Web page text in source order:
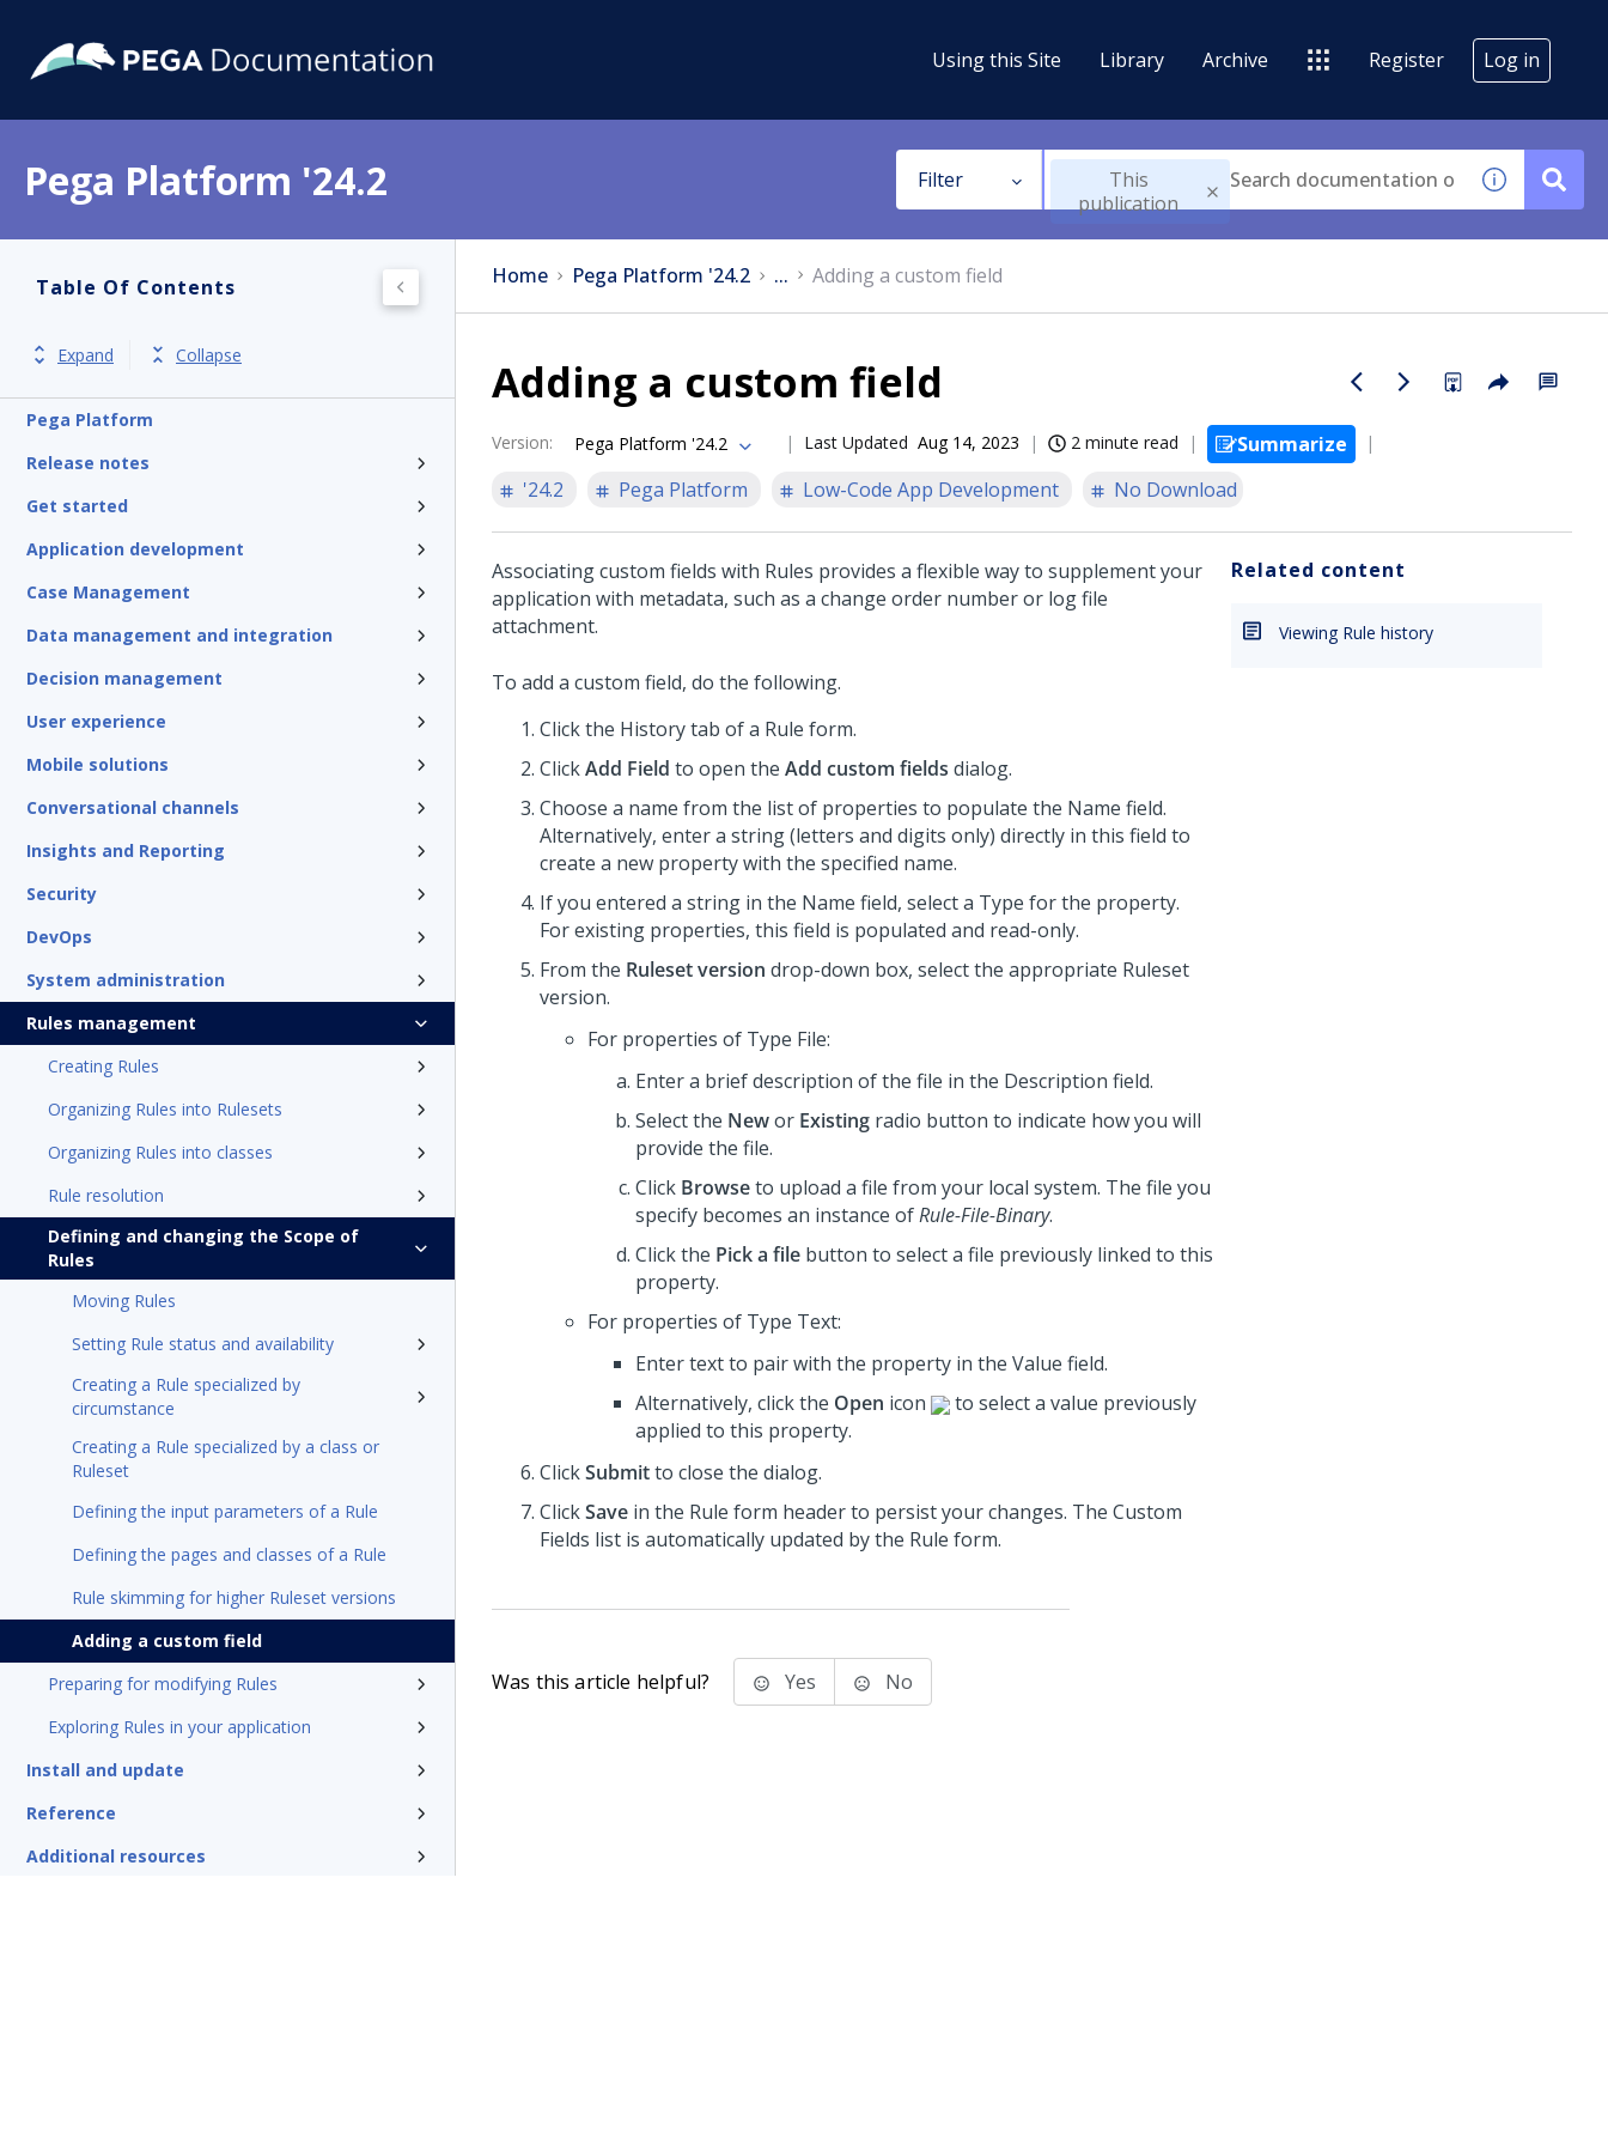
Using this Site Library Archive Register Log in
Pega Platform '24.2 Filter
This
publication
Table Of Contents
Expand Collapse
Pega Platform
Release notes
Get started
Application development
Case Management
Data management and integration
Decision management
User experience
Mobile solutions
Conversational channels
Insights and Reporting
Security
DevOps
System administration
Rules management
Creating Rules
Organizing Rules into Rulesets
Organizing Rules into classes
Rule resolution
Defining and changing the Scope of
Rules
Moving Rules
Setting Rule status and availability
Creating a Rule specialized by
circumstance
Creating a Rule specialized by a class or
Ruleset
Defining the input parameters of a Rule
Defining the pages and classes of a Rule
Rule skimming for higher Ruleset versions
Adding a custom field
Preparing for modifying Rules
Exploring Rules in your application
Install and update
Reference
Additional resources
Home Pega Platform '24.2 ... Adding a custom field
Adding a custom field
Version: Pega Platform '24.2 Last Updated Aug 14, 2023 2 minute read
Summarize
'24.2
Pega Platform Low-Code App Development No Download
Associating custom fields with Rules provides a flexible way to supplement your
application with metadata, such as a change order number or log file
attachment.
To add a custom field, do the following.
Click the History tab of a Rule form.
ClickAdd Field to open the Add custom fields dialog.
Choose a name from the list of properties to populate the Name field.
Alternatively, enter a string (letters and digits only) directly in this field to
create a new property with the specified name.
If you entered a string in the Name field, select a Type for the property.
For existing properties, this field is populated and read-only.
From the Ruleset version drop-down box, select the appropriate Ruleset
version.
For properties of Type File:
Enter a brief description of the file in the Description field.
Select the Newor Existing radio button to indicate how you will
provide the file.
Click Browseto upload a file from your local system. The file you
specify becomes an instance ofRule-File-Binary.
Click the Pick a file button to select a file previously linked to this
property.
For properties of Type Text:
Enter text to pair with the property in the Value field.
Alternatively, click the Open icon
to select a value previously
applied to this property.
ClickSubmitto close the dialog.
ClickSave in the Rule form header to persist your changes. The Custom
Fields list is automatically updated by the Rule form.
Related content
Viewing Rule history
Was this article helpful? Yes No